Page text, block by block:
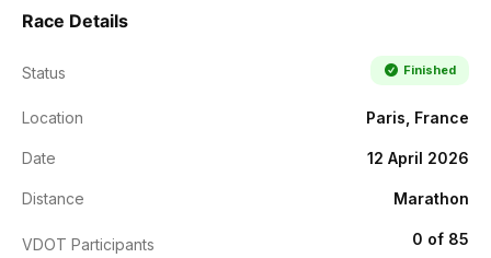
Race Details
Status Finished
Location Paris, France
Date 12 April 2026
Distance Marathon
VDOT Participants 0 of 85